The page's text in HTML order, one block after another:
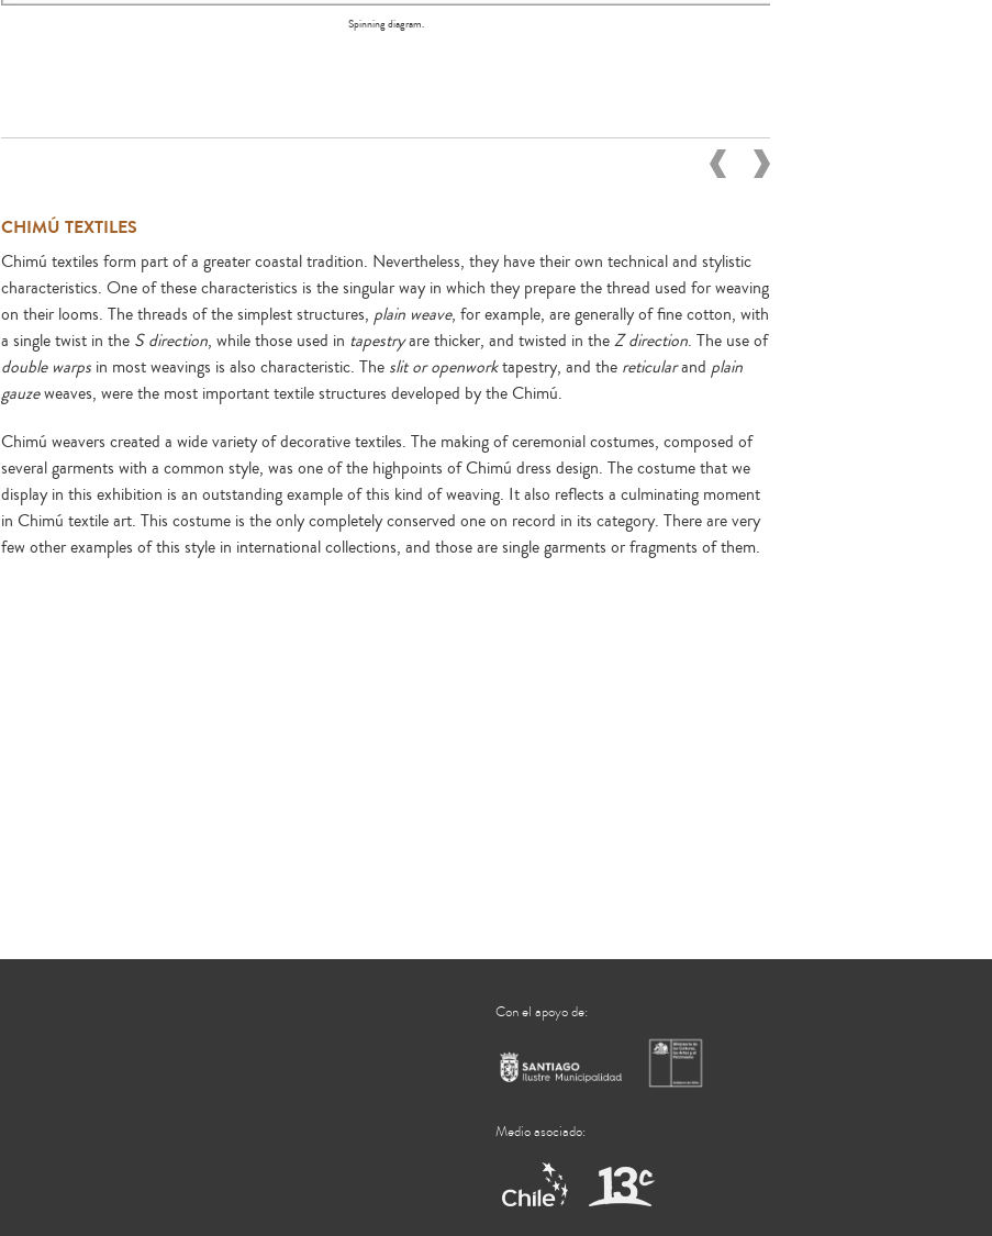
Spinning diagram.
CHIMÚ TEXTILES
Chimú textiles form part of a greater coastal tradition. Nevertheless, they have their own technical and stylistic
characteristics. One of these characteristics is the singular way in which they prepare the thread used for weaving
on their looms. The threads of the simplest structures, plain weave, for example, are generally of fine cotton, with
a single twist in the S direction, while those used in tapestryare thicker, and twisted in theZ direction. The use of
double warps in most weavings is also characteristic. The slit or openworktapestry, and the reticularand plain
gauzeweaves, were the most important textile structures developed by the Chimú.
Chimú weavers created a wide variety of decorative textiles. The making of ceremonial costumes, composed of
several garments with a common style, was one of the highpoints of Chimú dress design. The costume that we
display in this exhibition is an outstanding example of this kind of weaving. It also reflects a culminating moment
in Chimú textile art. This costume is the only completely conserved one on record in its category. There are very
few other examples of this style in international collections, and those are single garments or fragments of them.
Con el apoyo de:
Medio asociado: